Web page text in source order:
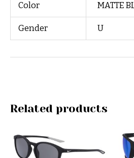
Color MATTE
Gender U
Related products